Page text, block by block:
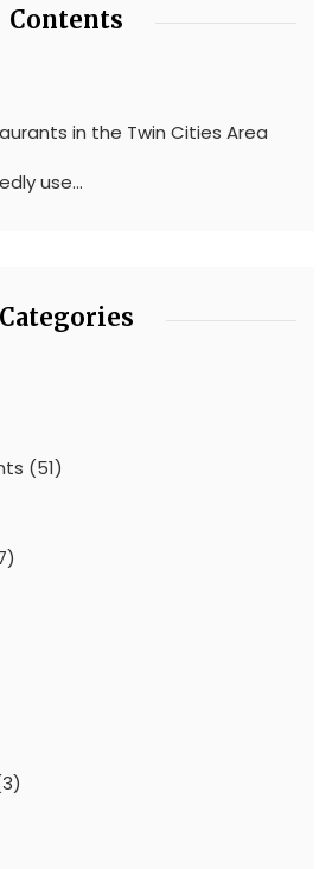
Contents
in the Twin Cities Area
use…
Categories
(51)